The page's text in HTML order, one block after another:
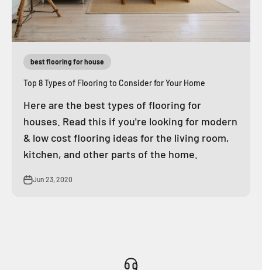
best flooring for house
Top 8 Types of Flooring to Consider for Your Home
Here are the best types of flooring for
houses. Read this if you're looking for modern
& low cost flooring ideas for the living room,
kitchen, and other parts of the home.
Jun 23, 2020